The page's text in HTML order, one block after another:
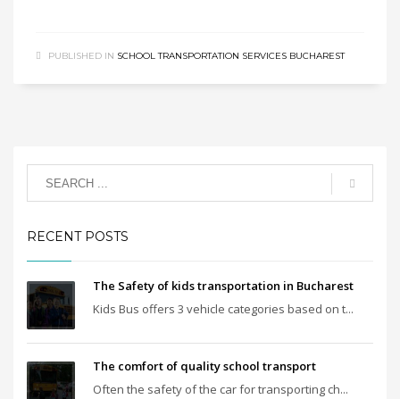
PUBLISHED IN SCHOOL TRANSPORTATION SERVICES BUCHAREST
RECENT POSTS
The Safety of kids transportation in Bucharest
Kids Bus offers 3 vehicle categories based on t...
The comfort of quality school transport
Often the safety of the car for transporting ch...